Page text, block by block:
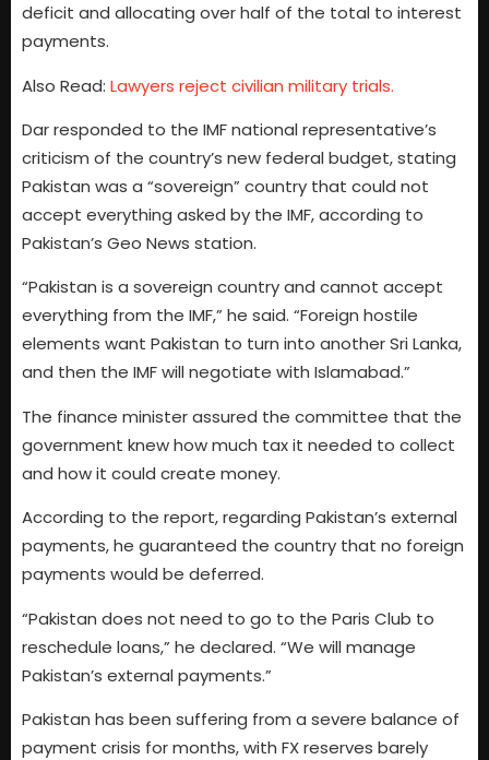
deficit and allocating over half of the total to interest
payments.
Also Read: Lawyers reject civilian military trials.
Dar responded to the IMF national representative’s
criticism of the country’s new federal budget, stating
Pakistan was a “sovereign” country that could not
accept everything asked by the IMF, according to
Pakistan’s Geo News station.
“Pakistan is a sovereign country and cannot accept
everything from the IMF,” he said. “Foreign hostile
elements want Pakistan to turn into another Sri Lanka,
and then the IMF will negotiate with Islamabad.”
The finance minister assured the committee that the
government knew how much tax it needed to collect
and how it could create money.
According to the report, regarding Pakistan’s external
payments, he guaranteed the country that no foreign
payments would be deferred.
“Pakistan does not need to go to the Paris Club to
reschedule loans,” he declared. “We will manage
Pakistan’s external payments.”
Pakistan has been suffering from a severe balance of
payment crisis for months, with FX reserves barely